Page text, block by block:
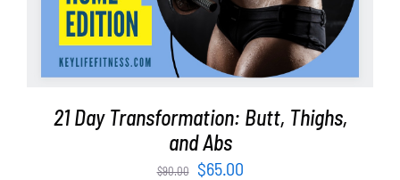
21 Day Transformation: Butt, Thighs,
and Abs
$90.00
Original
$65.00Current